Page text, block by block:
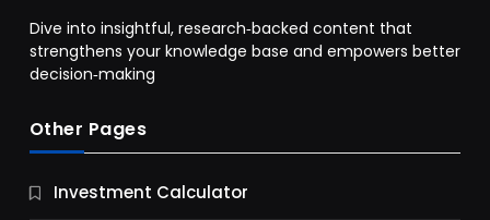
Business
9 Essential Business Strategy Development
Dive into insightful, research‑backed content that
strengthens your knowledge base and empowers better
decision‑making
Other Pages
Investment Calculator